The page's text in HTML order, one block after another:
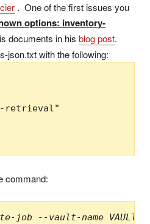
. One of the first issues you
options: inventory-
documents in his blog post.
json.txt with the following:
retrieval"
command:
--vault-name VAULT-